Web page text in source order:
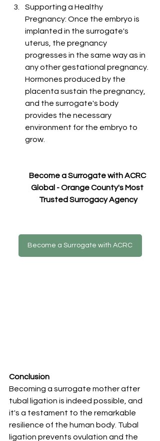
Supporting a Healthy
Pregnancy: Once the embryo is
implanted in the surrogate's
uterus, the pregnancy
progresses in the same way as in
any other gestational pregnancy.
Hormones produced by the
placenta sustain the pregnancy,
and the surrogate's body
provides the necessary
environment for the embryo to
grow.
Become a Surrogate with ACRC
Global - Orange County's Most
Trusted Surrogacy Agency
Become a Surrogate with ACRC
Conclusion
Becoming a surrogate mother after
tubal ligation is indeed possible, and
it's a testament to the remarkable
resilience of the human body. Tubal
ligation prevents ovulation and the